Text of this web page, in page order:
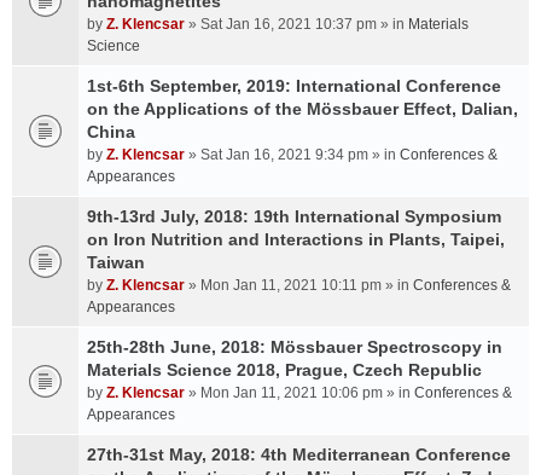
by Z. Klencsar » Sat Jan 16, 2021 10:37 pm » in Materials
Science
1st-6th September, 2019: International Conference
on the Applications of the Mössbauer Effect, Dalian,
China
by Z. Klencsar » Sat Jan 16, 2021 9:34 pm » in Conferences &
Appearances
9th-13rd July, 2018: 19th International Symposium
on Iron Nutrition and Interactions in Plants, Taipei,
Taiwan
by Z. Klencsar » Mon Jan 11, 2021 10:11 pm » in Conferences &
Appearances
25th-28th June, 2018: Mössbauer Spectroscopy in
Materials Science 2018, Prague, Czech Republic
by Z. Klencsar » Mon Jan 11, 2021 10:06 pm » in Conferences &
Appearances
27th-31st May, 2018: 4th Mediterranean Conference